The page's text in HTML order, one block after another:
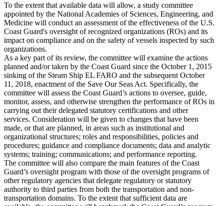
To the extent that available data will allow, a study committee
appointed by the National Academies of Sciences, Engineering, and
Medicine will conduct an assessment of the effectiveness of the U.S.
Coast Guard's oversight of recognized organizations (ROs) and its
impact on compliance and on the safety of vessels inspected by such
organizations.
As a key part of its review, the committee will examine the actions
planned and/or taken by the Coast Guard since the October 1, 2015
sinking of the Steam Ship EL FARO and the subsequent October
11, 2018, enactment of the Save Our Seas Act. Specifically, the
committee will assess the Coast Guard’s actions to oversee, guide,
monitor, assess, and otherwise strengthen the performance of ROs in
carrying out their delegated statutory certifications and other
services. Consideration will be given to changes that have been
made, or that are planned, in areas such as institutional and
organizational structures; roles and responsibilities, policies and
procedures; guidance and compliance documents; data and analytic
systems; training; communications; and performance reporting.
The committee will also compare the main features of the Coast
Guard’s oversight program with those of the oversight programs of
other regulatory agencies that delegate regulatory or statutory
authority to third parties from both the transportation and non-
transportation domains. To the extent that sufficient data are